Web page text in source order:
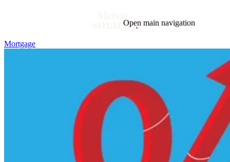
Open main navigation
Mortgage